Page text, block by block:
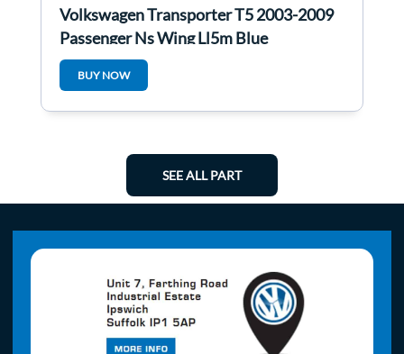
Volkswagen Transporter T5 2003-2009
Passenger Ns Wing Ll5m Blue
BUY NOW
SEE ALL PART